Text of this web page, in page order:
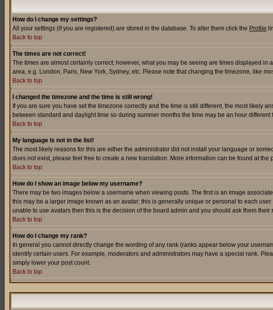
How do I change my settings?
All your settings (if you are registered) are stored in the database. To alter them click the Profile
Back to top
The times are not correct!
The times are almost certainly correct; however, what you may be seeing are times displayed
area, e.g. London, Paris, New York, Sydney, etc. Please note that changing the timezone, like
Back to top
I changed the timezone and the time is still wrong!
If you are sure you have set the timezone correctly and the time is still different, the most likely
between standard and daylight time so during summer months the time may be an hour different
Back to top
My language is not in the list!
The most likely reasons for this are either the administrator did not install your language or
does not exist, please feel free to create a new translation. More information can be found at
Back to top
How do I show an image below my username?
There may be two images below a username when viewing posts. The first is an image
this may be a larger image known as an avatar; this is generally unique or personal to each
unable to use avatars then this is the decision of the board admin and you should ask them
Back to top
How do I change my rank?
In general you cannot directly change the wording of any rank (ranks appear below your
identify certain users. For example, moderators and administrators may have a special rank.
simply lower your post count.
Back to top